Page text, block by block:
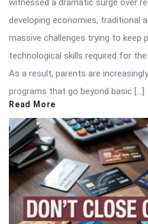
witnessed a dramatic surge over
developing economies, traditional
massive challenges trying to keep
technological skills required for
As a result, parents are
programs that go beyond basic […]
Read More